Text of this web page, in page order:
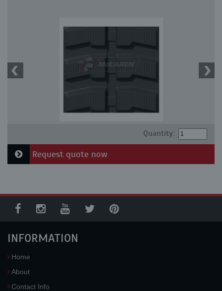
Quantity:
Request quote now
INFORMATION
Home
About
Contact Info